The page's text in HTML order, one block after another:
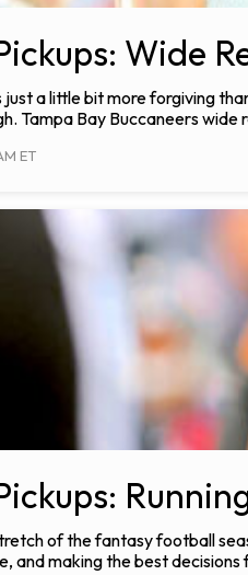
Wide
a little bit more forgiving
Tampa Bay Buccaneers
ET
of the fantasy football
and making the best